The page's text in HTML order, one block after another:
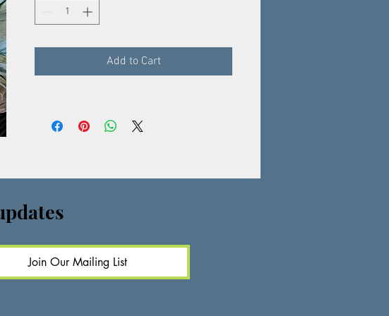
offers a deliciously fragrant aroma and
vibrant golden flesh.
Add to Cart
Join Our Mailing List